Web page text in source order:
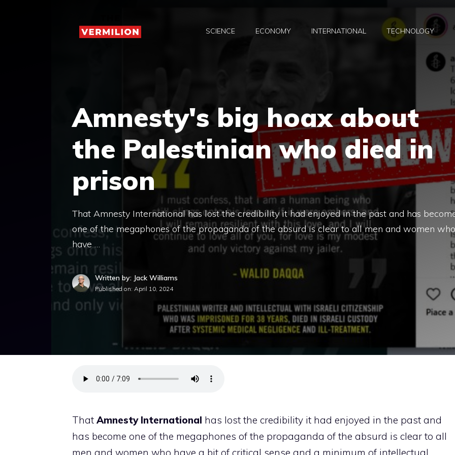
SCIENCE ECONOMY INTERNATIONAL TECHNOLOGY
Amnesty's big hoax about
the Palestinian who died in
prison
That Amnesty International has lost the credibility it had enjoyed in the past and has
one of the megaphones of the propaganda of the absurd is clear to all men and women who
have …
Written by: Jack Williams
Published on: April 10, 2024
That Amnesty International has lost the credibility it had enjoyed in the past and
has become one of the megaphones of the propaganda of the absurd is clear to all
men and women who have a bit of critical sense and a minimum of intellectual